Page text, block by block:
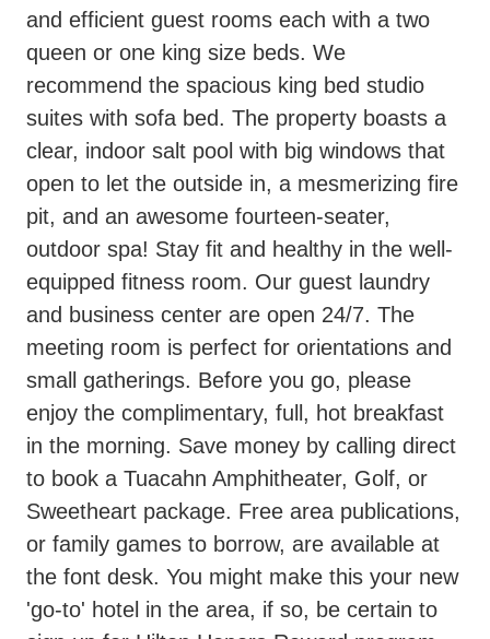
and efficient guest rooms each with a two
queen or one king size beds. We
recommend the spacious king bed studio
suites with sofa bed. The property boasts a
clear, indoor salt pool with big windows that
open to let the outside in, a mesmerizing fire
pit, and an awesome fourteen-seater,
outdoor spa! Stay fit and healthy in the well-
equipped fitness room. Our guest laundry
and business center are open 24/7. The
meeting room is perfect for orientations and
small gatherings. Before you go, please
enjoy the complimentary, full, hot breakfast
in the morning. Save money by calling direct
to book a Tuacahn Amphitheater, Golf, or
Sweetheart package. Free area publications,
or family games to borrow, are available at
the font desk. You might make this your new
'go-to' hotel in the area, if so, be certain to